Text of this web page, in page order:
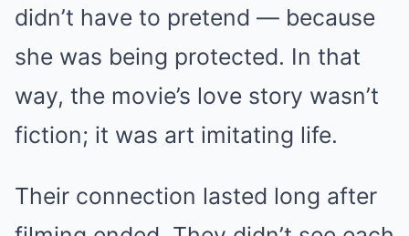
didn’t have to pretend — because
she was being protected. In that
way, the movie’s love story wasn’t
fiction; it was art imitating life.
Their connection lasted long after